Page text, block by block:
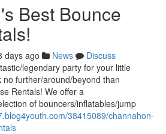
Best Bounce
days ago News
Discuss
legendary party for your little
further/around/beyond than
Rentals! We offer a
of bouncers/inflatables/jump
38415089/channahon-